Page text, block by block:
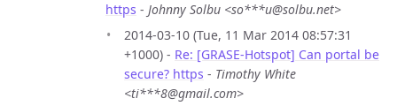
https - Johnny Solbu <so***u@solbu.net>
2014-03-10 (Tue, 11 Mar 2014 08:57:31
+1000) - Re: [GRASE-Hotspot] Can portal be
secure? https - Timothy White
<ti***8@gmail.com>